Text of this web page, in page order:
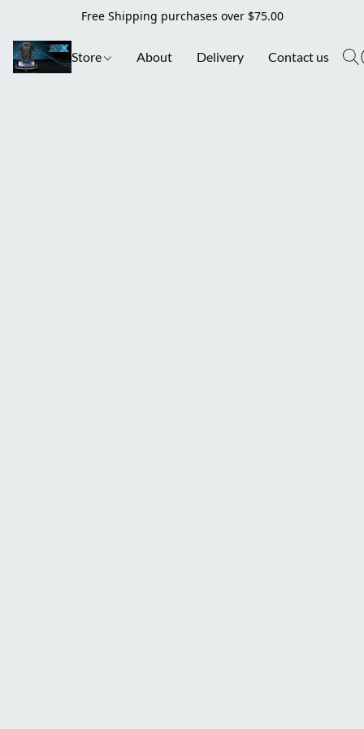
Free Shipping purchases over $75.00
Store About Delivery Contact us